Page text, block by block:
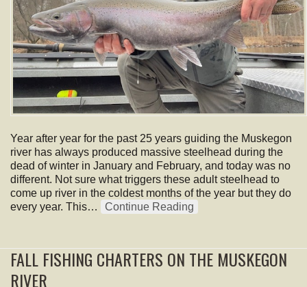
Year after year for the past 25 years guiding the Muskegon
river has always produced massive steelhead during the
dead of winter in January and February, and today was no
different. Not sure what triggers these adult steelhead to
come up river in the coldest months of the year but they do
every year. This…
Continue Reading
FALL FISHING CHARTERS ON THE MUSKEGON
RIVER